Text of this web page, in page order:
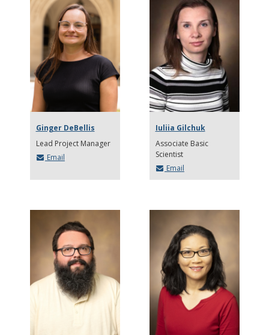
Ginger DeBellis
Lead Project Manager
Email
Iuliia Gilchuk
Associate Basic
Scientist
Email